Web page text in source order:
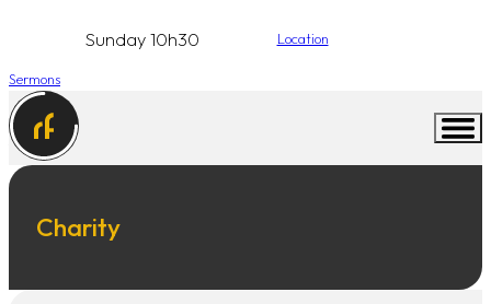
Sunday 10h30 Location
Sermons
Charity